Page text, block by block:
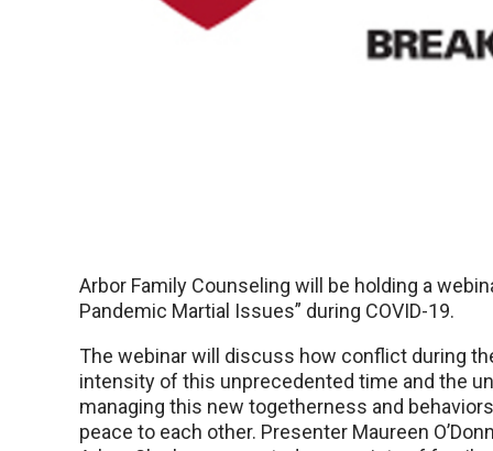
Arbor Family Counseling will be holding a
Pandemic Martial Issues” during COVID-19.
The webinar will discuss how conflict during
intensity of this unprecedented time and the
managing this new togetherness and
peace to each other. Presenter Maureen